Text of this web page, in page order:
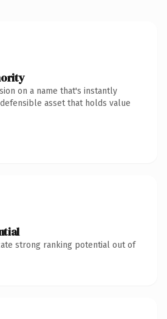
on a name that's instantly
asset that holds value
strong ranking potential out of